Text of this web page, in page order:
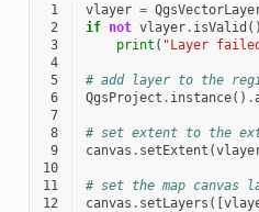
1 vlayer =
2
if not vlayer. isValid
3
print ( "Layer
4
5
# add layer to the
6
QgsProject . instance() .
7
8
# set extent to the
9
canvas . setExtent (
10
11
# set the map canvas
12
canvas . setLayers ([